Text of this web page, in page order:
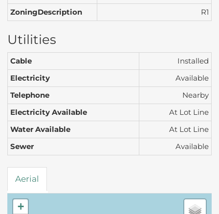
ZoningDescription
R1
Utilities
Cable
Installed
Electricity
Available
Telephone
Nearby
Electricity Available
At Lot Line
Water Available
At Lot Line
Sewer
Available
Aerial
+